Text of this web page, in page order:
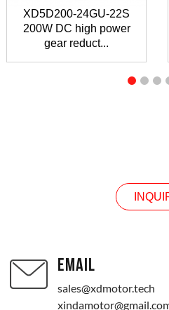
XD5D200-24GU-22S
200W DC high power
gear reduct...
EMAIL
sales@xdmotor.tech